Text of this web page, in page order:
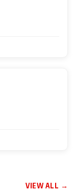
VIEW ALL →